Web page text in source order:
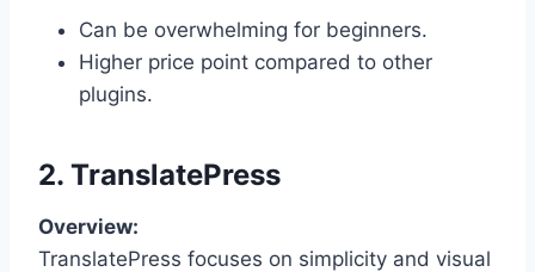
Can be overwhelming for beginners.
Higher price point compared to other
plugins.
2. TranslatePress
Overview:
TranslatePress focuses on simplicity and visual